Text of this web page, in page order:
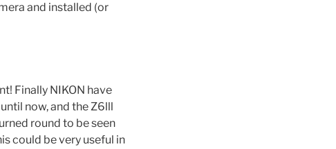
and installed (or
Finally NIKON have
now, and the Z6lll
round to be seen
could be very useful in